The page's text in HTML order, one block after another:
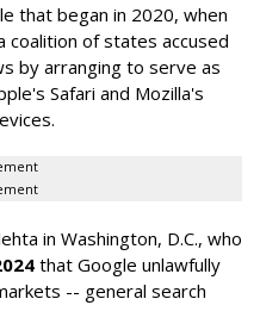
that began in 2020, when
coalition of states accused
by arranging to serve as
Safari and Mozilla's
in Washington, D.C., who
that Google unlawfully
-- general search